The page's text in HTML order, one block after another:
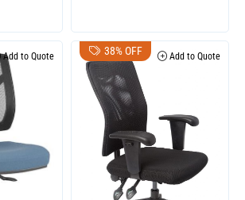
Add to Quote 38% OFF Add to Quote